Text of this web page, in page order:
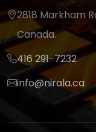
2818 Markham
Canada.
416 291-7232
info@nirala.ca